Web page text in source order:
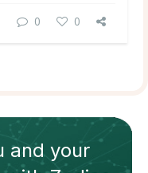
0 0
and your